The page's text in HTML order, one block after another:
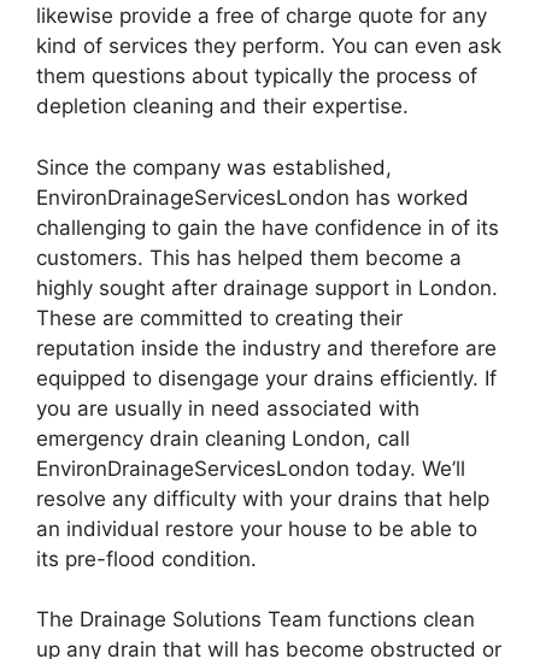
likewise provide a free of charge quote for any
kind of services they perform. You can even ask
them questions about typically the process of
depletion cleaning and their expertise.
Since the company was established,
EnvironDrainageServicesLondon has worked
challenging to gain the have confidence in of its
customers. This has helped them become a
highly sought after drainage support in London.
These are committed to creating their
reputation inside the industry and therefore are
equipped to disengage your drains efficiently. If
you are usually in need associated with
emergency drain cleaning London, call
EnvironDrainageServicesLondon today. We’ll
resolve any difficulty with your drains that help
an individual restore your house to be able to
its pre-flood condition.
The Drainage Solutions Team functions clean
up any drain that will has become obstructed or